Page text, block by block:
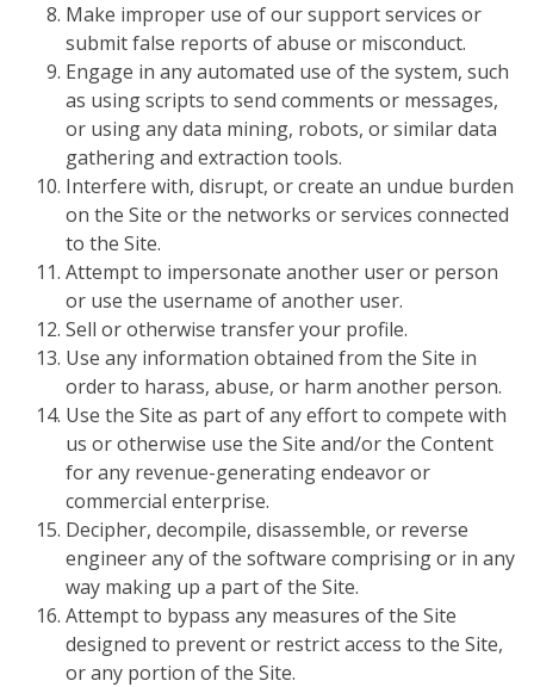
Make improper use of our support services or
submit false reports of abuse or misconduct.
Engage in any automated use of the system, such
as using scripts to send comments or messages,
or using any data mining, robots, or similar data
gathering and extraction tools.
Interfere with, disrupt, or create an undue burden
on the Site or the networks or services connected
to the Site.
Attempt to impersonate another user or person
or use the username of another user.
Sell or otherwise transfer your profile.
Use any information obtained from the Site in
order to harass, abuse, or harm another person.
Use the Site as part of any effort to compete with
us or otherwise use the Site and/or the Content
for any revenue-generating endeavor or
commercial enterprise.
Decipher, decompile, disassemble, or reverse
engineer any of the software comprising or in any
way making up a part of the Site.
Attempt to bypass any measures of the Site
designed to prevent or restrict access to the Site,
or any portion of the Site.